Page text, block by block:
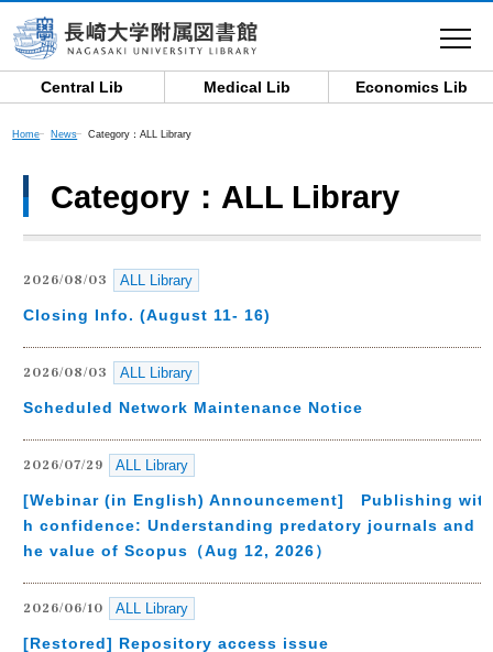
Central Lib Medical Lib Economics Lib
toggle
Home News Category：ALL Library
Category：ALL Library
2026/08/03 ALL Library
Closing Info. (August 11- 16)
2026/08/03 ALL Library
Scheduled Network Maintenance Notice
2026/07/29 ALL Library
[Webinar (in English) Announcement] Publishing wit
h confidence: Understanding predatory journals and t
he value of Scopus（Aug 12, 2026）
2026/06/10 ALL Library
[Restored] Repository access issue